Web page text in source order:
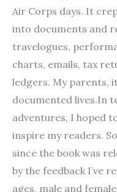
Air Corps days. It
into documents and
travelogues,
charts, emails, tax
ledgers. My parents,
documented lives.In
adventures, I hoped
inspire my readers.
since the book was
by the feedback I’ve
ages, male and